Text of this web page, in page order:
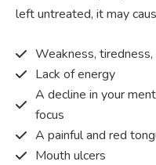
left untreated, it may
Weakness,
Lack of energy
A decline in your
focus
A painful and red
Mouth ulcers